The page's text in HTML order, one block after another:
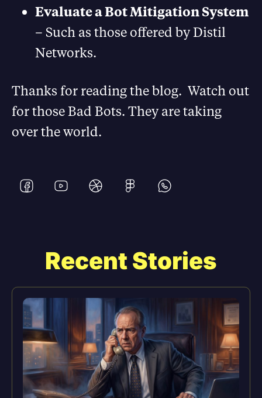
Evaluate a Bot Mitigation System
– Such as those offered by Distil
Networks.
Thanks for reading the blog. Watch out
for those Bad Bots. They are taking
over the world.
Recent Stories